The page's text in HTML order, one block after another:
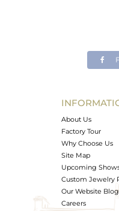
Avl. Pcs
About Us
Factory Tour
Why Choose Us
Site Map
Upcoming
Custom Jewelry
Our Website Blog
Careers